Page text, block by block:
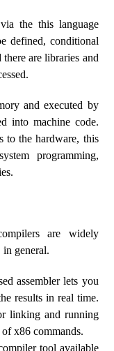
the this language
defined, conditional
are libraries and
and executed by
into machine code.
to the hardware, this
programming,
are widely
general.
assembler lets you
results in real time.
linking and running
x86 commands.
tool available